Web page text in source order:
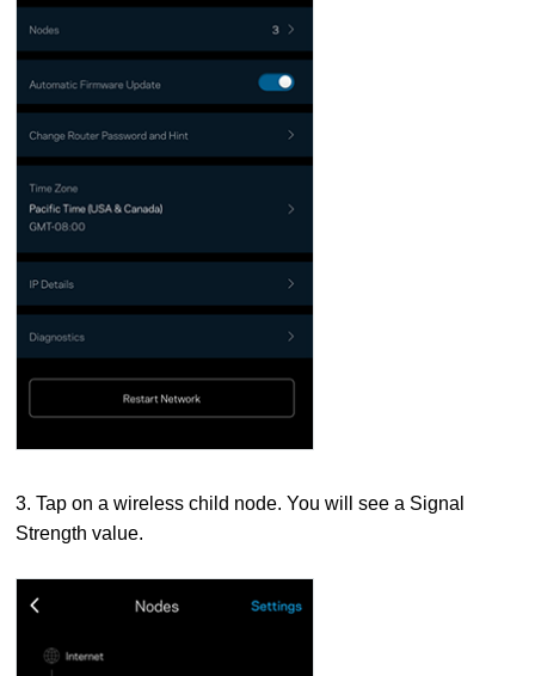
3. Tap on a wireless child node. You will see a Signal
Strength value.